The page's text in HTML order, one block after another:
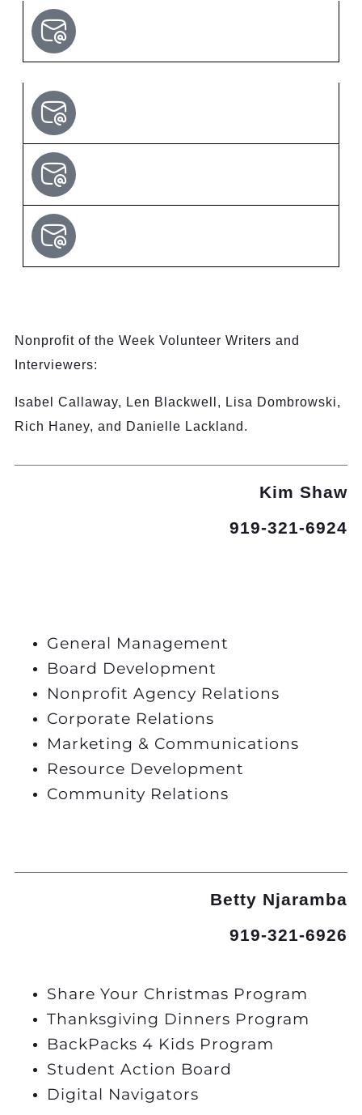
Nonprofit of the Week Volunteer Writers and
Interviewers:
Isabel Callaway, Len Blackwell, Lisa Dombrowski,
Rich Haney, and Danielle Lackland.
Kim Shaw
919-321-6924
General Management
Board Development
Nonprofit Agency Relations
Corporate Relations
Marketing & Communications
Resource Development
Community Relations
Betty Njaramba
919-321-6926
Share Your Christmas Program
Thanksgiving Dinners Program
BackPacks 4 Kids Program
Student Action Board
Digital Navigators